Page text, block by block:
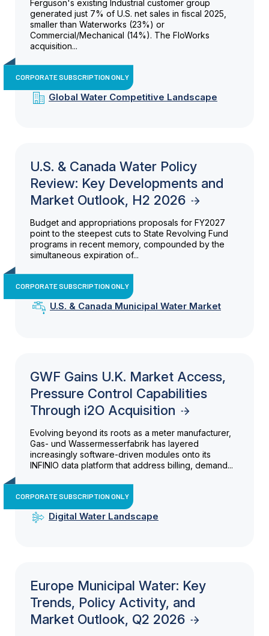
Ferguson's existing Industrial customer group
generated just 7% of U.S. net sales in fiscal 2025,
smaller than Waterworks (23%) or
Commercial/Mechanical (14%). The FloWorks
acquisition...
CORPORATE SUBSCRIPTION ONLY
Global Water Competitive Landscape
U.S. & Canada Water Policy
Review: Key Developments and
Market Outlook, H2 2026
Budget and appropriations proposals for FY2027
point to the steepest cuts to State Revolving Fund
programs in recent memory, compounded by the
simultaneous expiration of...
CORPORATE SUBSCRIPTION ONLY
U.S. & Canada Municipal Water Market
GWF Gains U.K. Market Access,
Pressure Control Capabilities
Through i2O Acquisition
Evolving beyond its roots as a meter manufacturer,
Gas- und Wassermesserfabrik has layered
increasingly software-driven modules onto its
INFINIO data platform that address billing, demand...
CORPORATE SUBSCRIPTION ONLY
Digital Water Landscape
Europe Municipal Water: Key
Trends, Policy Activity, and
Market Outlook, Q2 2026